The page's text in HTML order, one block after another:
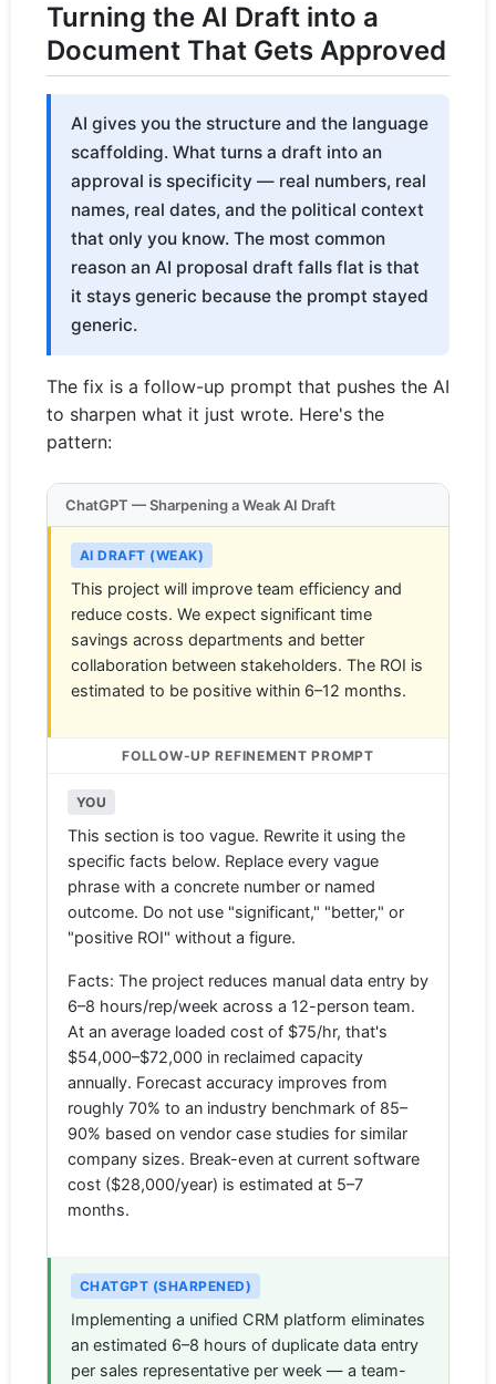
Turning the AI Draft into a
Document That Gets Approved
AI gives you the structure and the language
scaffolding. What turns a draft into an
approval is specificity — real numbers, real
names, real dates, and the political context
that only you know. The most common
reason an AI proposal draft falls flat is that
it stays generic because the prompt stayed
generic.
The fix is a follow-up prompt that pushes the AI
to sharpen what it just wrote. Here's the
pattern:
ChatGPT — Sharpening a Weak AI Draft
AI DRAFT (WEAK)
This project will improve team efficiency and
reduce costs. We expect significant time
savings across departments and better
collaboration between stakeholders. The ROI is
estimated to be positive within 6–12 months.
FOLLOW-UP REFINEMENT PROMPT
YOU
This section is too vague. Rewrite it using the
specific facts below. Replace every vague
phrase with a concrete number or named
outcome. Do not use "significant," "better," or
"positive ROI" without a figure.
Facts: The project reduces manual data entry by
6–8 hours/rep/week across a 12-person team.
At an average loaded cost of $75/hr, that's
$54,000–$72,000 in reclaimed capacity
annually. Forecast accuracy improves from
roughly 70% to an industry benchmark of 85–
90% based on vendor case studies for similar
company sizes. Break-even at current software
cost ($28,000/year) is estimated at 5–7
months.
CHATGPT (SHARPENED)
Implementing a unified CRM platform eliminates
an estimated 6–8 hours of duplicate data entry
per sales representative per week — a team-